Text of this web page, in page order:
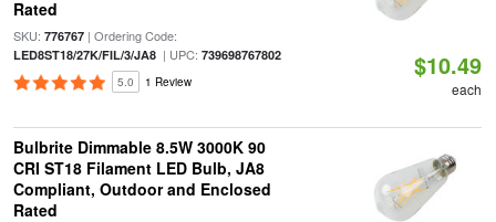
Rated
SKU: 776767| Ordering Code:
LED8ST18/27K/FIL/3/JA8| UPC: 739698767802
5.0 1 Review
$10.49
each
Bulbrite Dimmable 8.5W 3000K 90
CRI ST18 Filament LED Bulb, JA8
Compliant, Outdoor and Enclosed
Rated